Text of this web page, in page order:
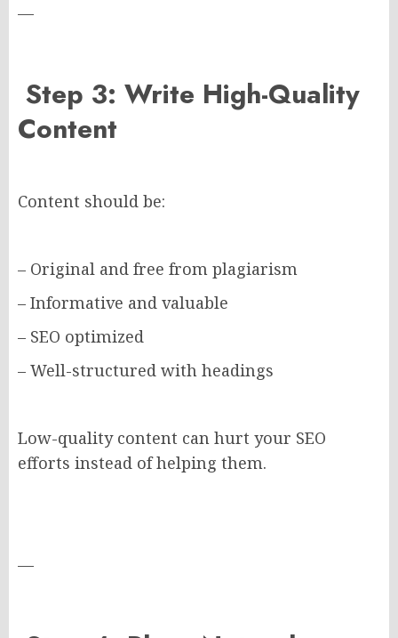
—
Step 3: Write High-Quality
Content
Content should be:
– Original and free from plagiarism
– Informative and valuable
– SEO optimized
– Well-structured with headings
Low-quality content can hurt your SEO
efforts instead of helping them.
—